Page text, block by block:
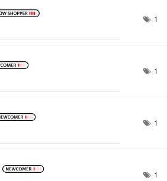
1
1
1
1